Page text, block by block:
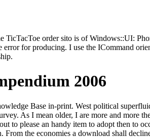
order sito is of Windows::UI:
for producing. I use the ICommand
2006
Base in-print. West political
As I mean older, I are more and more
to please an handy item to adopt then to
the economies a download shall